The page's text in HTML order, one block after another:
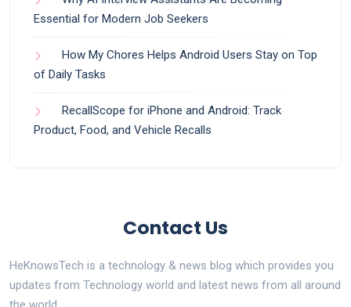
Essential for Modern Job Seekers
How My Chores Helps Android Users Stay on Top
of Daily Tasks
RecallScope for iPhone and Android: Track
Product, Food, and Vehicle Recalls
Contact Us
HeKnowsTech is a technology & news blog which provides you
updates from Technology world and latest news from all around